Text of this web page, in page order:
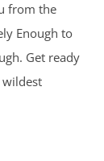
from the
Enough to
Get ready